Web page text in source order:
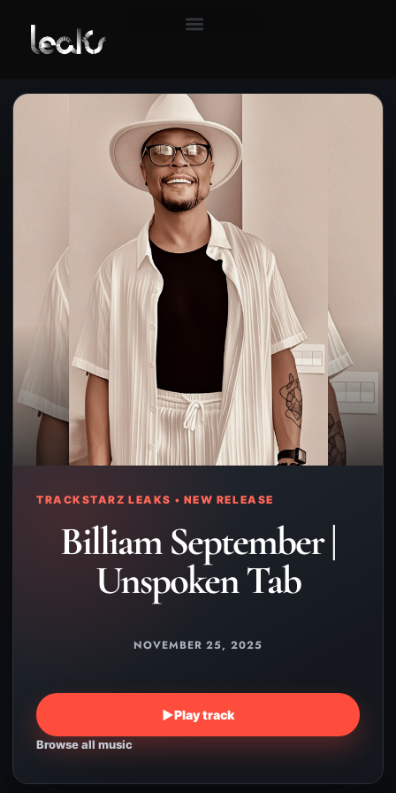
TRACKSTARZ LEAKS • NEW RELEASE
Billiam September |
Unspoken Tab
NOVEMBER 25, 2025
▶Play track
Browse all music